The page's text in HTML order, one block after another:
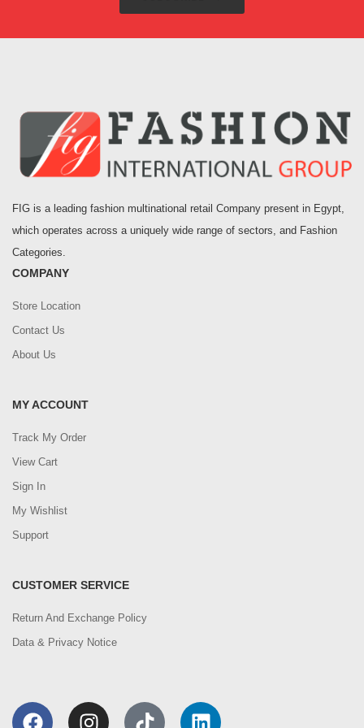
FIG is a leading fashion multinational retail Company present in Egypt,
which operates across a uniquely wide range of sectors, and Fashion
Categories.
COMPANY
Store Location
Contact Us
About Us
MY ACCOUNT
Track My Order
View Cart
Sign In
My Wishlist
Support
CUSTOMER SERVICE
Return And Exchange Policy
Data & Privacy Notice